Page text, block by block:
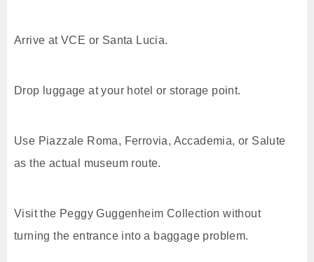
Arrive at VCE or Santa Lucia.
Drop luggage at your hotel or storage point.
Use Piazzale Roma, Ferrovia, Accademia, or Salute
as the actual museum route.
Visit the Peggy Guggenheim Collection without
turning the entrance into a baggage problem.